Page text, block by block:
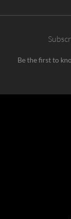
Be the first to